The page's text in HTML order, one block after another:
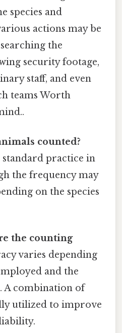
species and
actions may be
the
security footage,
staff, and even
teams Worth
counted?
practice in
the frequency may
on the species
the counting
varies depending
and the
A combination of
utilized to improve